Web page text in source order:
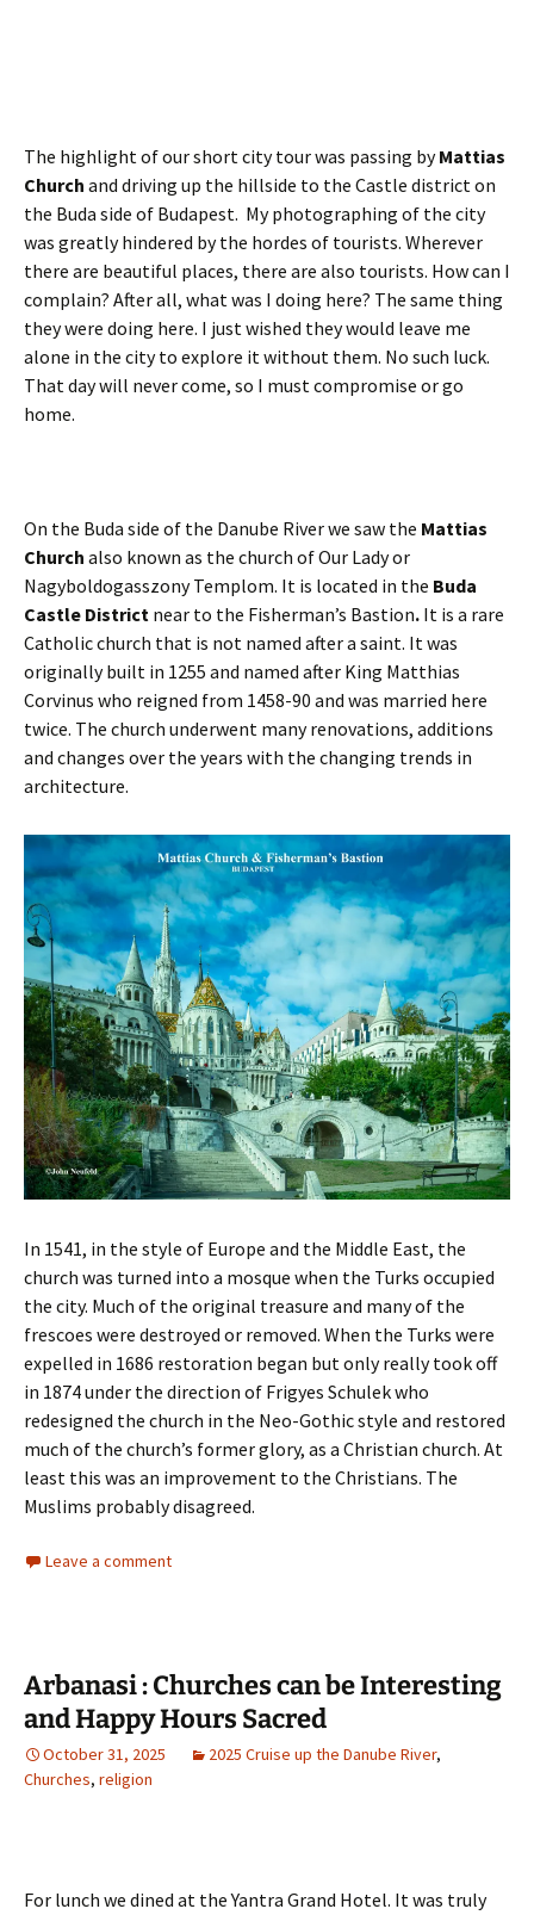
The highlight of our short city tour was passing byMattias
Church and driving up the hillside to the Castle district on
the Buda side of Budapest. My photographing of the city
was greatly hindered by the hordes of tourists. Wherever
there are beautiful places, there are also tourists. How can I
complain? After all, what was I doing here? The same thing
they were doing here. I just wished they would leave me
alone in the city to explore it without them. No such luck.
That day will never come, so I must compromise or go
home.
On the Buda side of the Danube River we saw the Mattias
Church also known as the church of Our Lady or
Nagyboldogasszony Templom. It is located in the Buda
Castle District near to the Fisherman’s Bastion. It is a rare
Catholic church that is not named after a saint. It was
originally built in 1255 and named after King Matthias
Corvinus who reigned from 1458-90 and was married here
twice. The church underwent many renovations, additions
and changes over the years with the changing trends in
architecture.
In 1541, in the style of Europe and the Middle East, the
church was turned into a mosque when the Turks occupied
the city. Much of the original treasure and many of the
frescoes were destroyed or removed. When the Turks were
expelled in 1686 restoration began but only really took off
in 1874 under the direction of Frigyes Schulek who
redesigned the church in the Neo-Gothic style and restored
much of the church’s former glory, as a Christian church. At
least this was an improvement to the Christians. The
Muslims probably disagreed.
Leave a comment
Arbanasi : Churches can be Interesting
and Happy Hours Sacred
October 31, 2025 2025 Cruise up the Danube River,
Churches, religion
For lunch we dined at the Yantra Grand Hotel. It was truly